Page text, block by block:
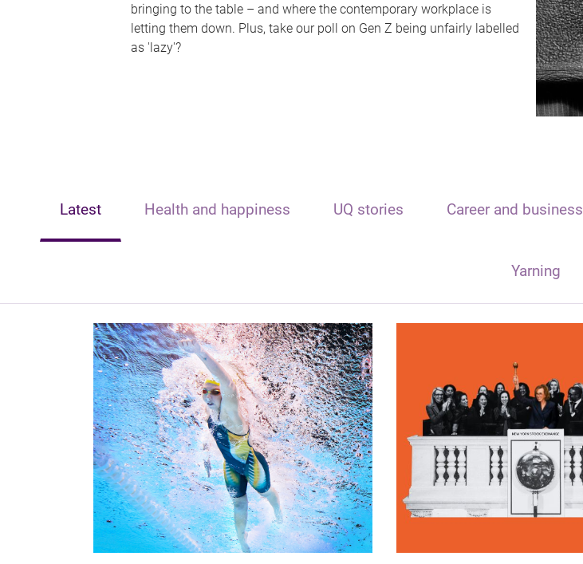
bringing to the table – and where the contemporary workplace is
letting them down. Plus, take our poll on Gen Z being unfairly labelled
as 'lazy'?
Latest Health and happiness UQ stories Career and business
Yarning